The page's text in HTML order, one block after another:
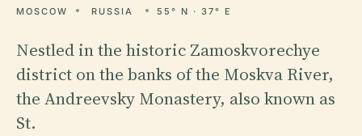
MOSCOW RUSSIA 55° N · 37° E
Nestled in the historic Zamoskvorechye
district on the banks of the Moskva River,
the Andreevsky Monastery, also known as
St.